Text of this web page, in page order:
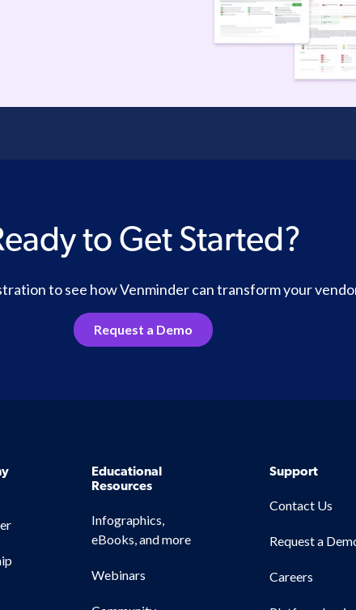
to Get Started?
to see how Venminder can transform your
Request a Demo
Educational
Resources
Infographics,
eBooks, and more
Webinars
Support
Contact Us
Request a
Careers